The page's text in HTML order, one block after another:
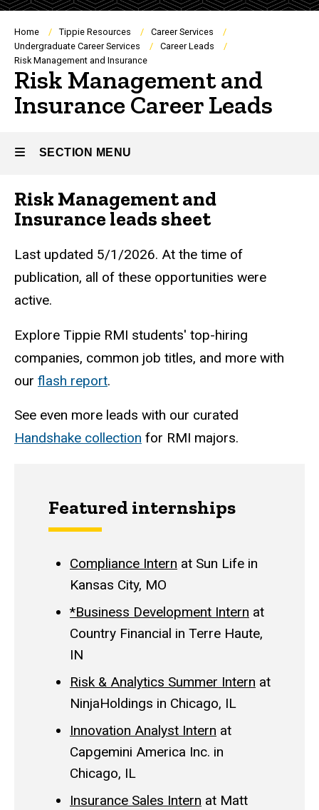
Breadcrumb
Home Tippie Resources
Career Services
Undergraduate Career Services
Career Leads
Risk Management and Insurance
Risk Management and
Insurance Career Leads
SECTION MENU
Main
Risk Management and
Insurance leads sheet
Last updated 5/1/2026. At the time of
publication, all of these opportunities were
active.
Explore Tippie RMI students' top-hiring
companies, common job titles, and more with
our flash report.
See even more leads with our curated
Handshake collection for RMI majors.
Featured internships
Compliance Intern at Sun Life in
Kansas City, MO
*Business Development Intern at
Country Financial in Terre Haute,
IN
Risk & Analytics Summer Intern at
NinjaHoldings in Chicago, IL
Innovation Analyst Intern at
Capgemini America Inc. in
Chicago, IL
Insurance Sales Intern at Matt